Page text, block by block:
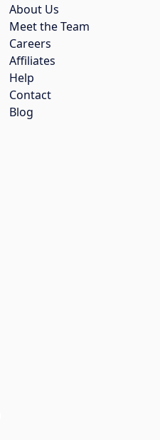
About Us
Meet the Team
Careers
Affiliates
Help
Contact
Blog